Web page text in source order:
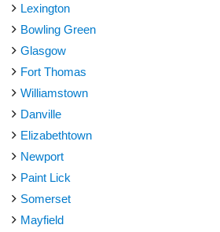
Lexington
Bowling Green
Glasgow
Fort Thomas
Williamstown
Danville
Elizabethtown
Newport
Paint Lick
Somerset
Mayfield